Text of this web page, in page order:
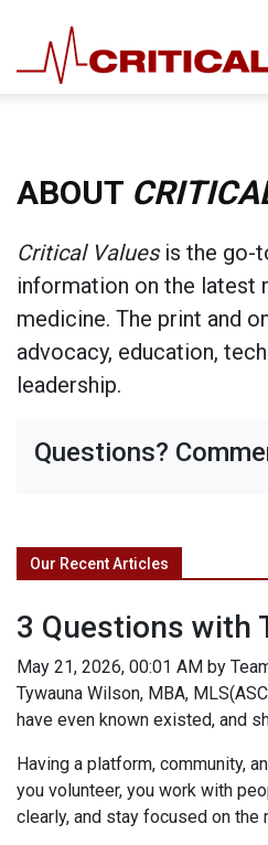
ABOUT
Critical Valuesis the go-
information on the latest
medicine. The print and
advocacy, education,
leadership.
Questions?
Our Recent Articles
3 Questions with
May 21, 2026, 00:01 AM by
Tywauna Wilson, MBA,
have even known existed, and
Having a platform, community,
you volunteer, you work with
clearly, and stay focused on the